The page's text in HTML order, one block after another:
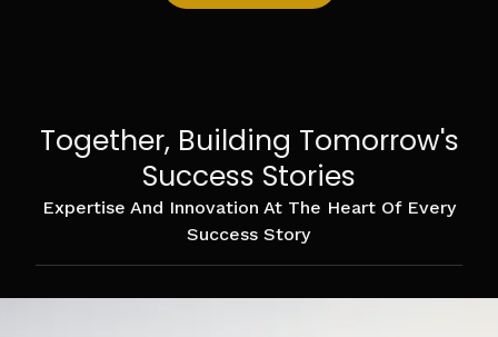
Together, Building Tomorrow's
Success Stories
Expertise And Innovation At The Heart Of Every
Success Story